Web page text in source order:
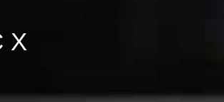
X